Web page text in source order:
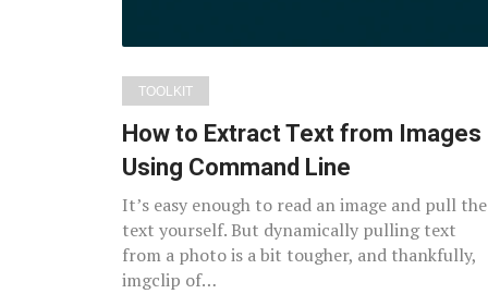
TOOLKIT
How to Extract Text from Images
Using Command Line
It’s easy enough to read an image and pull the
text yourself. But dynamically pulling text
from a photo is a bit tougher, and thankfully,
imgclip of…